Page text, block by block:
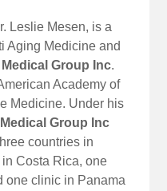
Leslie Mesen, is a
Aging Medicine and
Group Inc.
Academy of
Medicine. Under his
Group Inc
countries in
Costa Rica, one
one clinic in Panama